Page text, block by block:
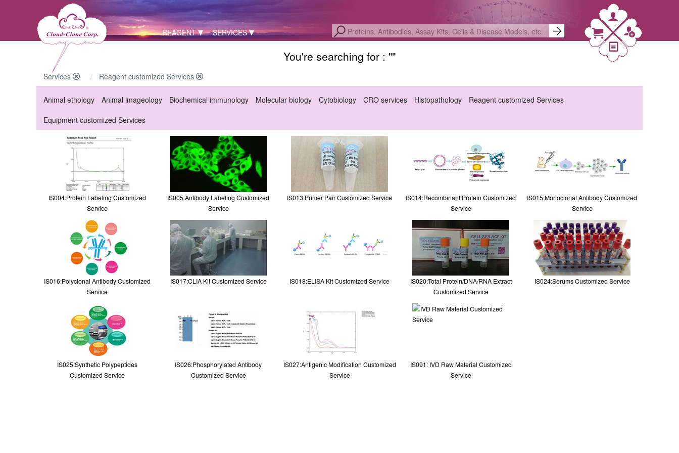
REAGENT SERVICES
You're searching for : ""
Services Reagent customized Services
Animal ethology Animal imageology Biochemical immunology Molecular biology Cytobiology CRO services Histopathology
Reagent customized Services
Equipment customized Services
IS004:Protein Labeling Customized
Service
IS005:Antibody Labeling Customized
Service
IS013:Primer Pair Customized Service
IS014:Recombinant Protein Customized
Service
IS015:Monoclonal Antibody Customized
Service
IS016:Polyclonal Antibody Customized
Service
IS017:CLIA Kit Customized Service IS018:ELISA Kit Customized Service
IS020:Total Protein/DNA/RNA Extract
Customized Service
IS024:Serums Customized Service
IS025:Synthetic Polypeptides
Customized Service
IS026:Phosphorylated Antibody
Customized Service
IS027:Antigenic Modification Customized
Service
IS091: IVD Raw Material Customized
Service